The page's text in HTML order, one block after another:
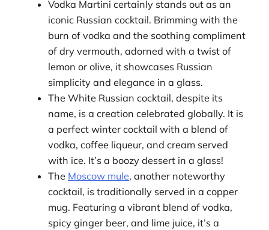
Vodka Martini certainly stands out as an
iconic Russian cocktail. Brimming with the
burn of vodka and the soothing compliment
of dry vermouth, adorned with a twist of
lemon or olive, it showcases Russian
simplicity and elegance in a glass.
The White Russian cocktail, despite its
name, is a creation celebrated globally. It is
a perfect winter cocktail with a blend of
vodka, coffee liqueur, and cream served
with ice. It’s a boozy dessert in a glass!
The Moscow mule, another noteworthy
cocktail, is traditionally served in a copper
mug. Featuring a vibrant blend of vodka,
spicy ginger beer, and lime juice, it’s a